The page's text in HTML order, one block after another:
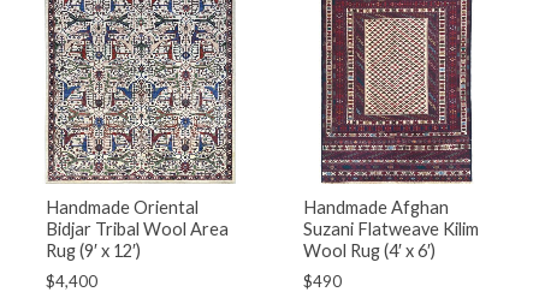
Handmade Oriental
Bidjar Tribal Wool Area
Rug (9′ x 12′)
$4,400
Handmade Afghan
Suzani Flatweave Kilim
Wool Rug (4′ x 6′)
$490